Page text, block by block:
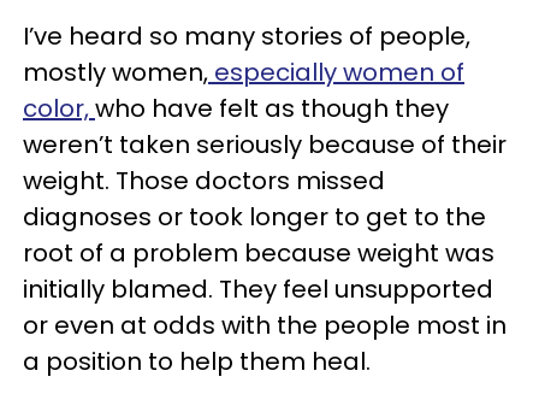
I’ve heard so many stories of people,
mostly women, especially women of
color,who have felt as though they
weren’t taken seriously because of their
weight. Those doctors missed
diagnoses or took longer to get to the
root of a problem because weight was
initially blamed. They feel unsupported
or even at odds with the people most in
a position to help them heal.